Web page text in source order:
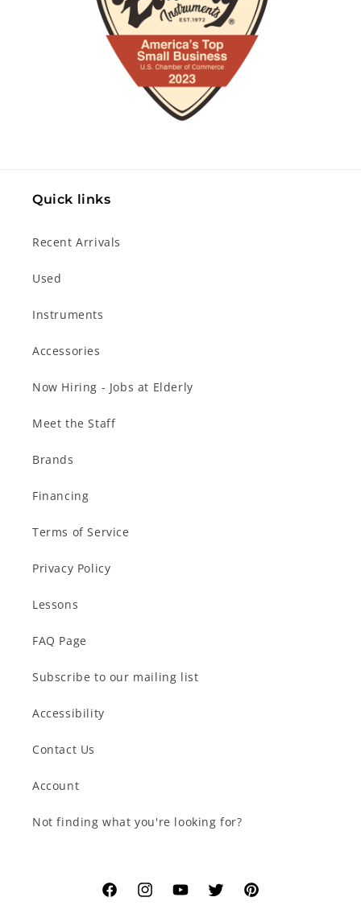
Quick links
Recent Arrivals
Used
Instruments
Accessories
Now Hiring - Jobs at Elderly
Meet the Staff
Brands
Financing
Terms of Service
Privacy Policy
Lessons
FAQ Page
Subscribe to our mailing list
Accessibility
Contact Us
Account
Not finding what you're looking for?
FacebookInstagramYouTubeTwitterPinterest